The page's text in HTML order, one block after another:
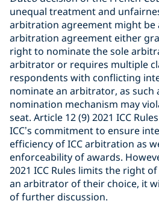
unequal treatment and
arbitration agreement might be
arbitration agreement either
right to nominate the sole
arbitrator or requires multiple
respondents with conflicting
nominate an arbitrator, as such
nomination mechanism may
seat. Article 12 (9) 2021 ICC
ICC’s commitment to ensure
efficiency of ICC arbitration as
enforceability of awards.
2021 ICC Rules limits the right
an arbitrator of their choice, it
of further discussion.